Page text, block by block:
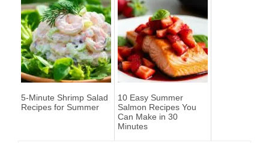
5-Minute Shrimp Salad
Recipes for Summer
10 Easy Summer
Salmon Recipes You
Can Make in 30
Minutes